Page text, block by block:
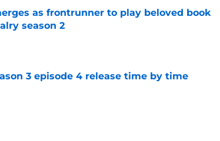
as frontrunner to play beloved book
season 2
3 episode 4 release time by time